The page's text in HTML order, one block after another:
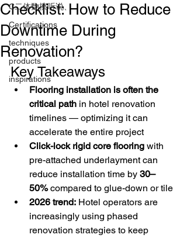
C二体覅擦听说、
Certifications
techniques
products
inspirations
Checklist: How to Reduce
Downtime During
Renovation?
Key Takeaways
Flooring installation is often the
critical path in hotel renovation
timelines — optimizing it can
accelerate the entire project
Click-lock rigid core flooring with
pre-attached underlayment can
reduce installation time by 30–
50% compared to glue-down or tile
2026 trend: Hotel operators are
increasingly using phased
renovation strategies to keep